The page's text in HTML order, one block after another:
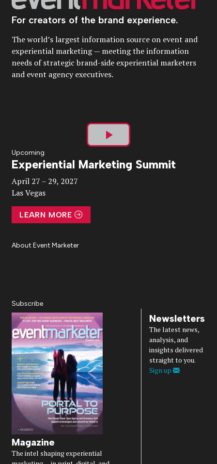
For creators of the brand experience.
The world’s largest information source on event and
experiential marketing — meeting the information
needs of strategic brand-side experiential marketers
and event agency executives.
Play
Video
Upcoming
Experiential Marketing Summit
April 27 – 29, 2027
Las Vegas
LEARN MORE
About Event Marketer
Subscribe
Magazine
The intel shaping experiential
Newsletters
The latest news,
analysis, and
insights delivered
straight to you.
Sign up